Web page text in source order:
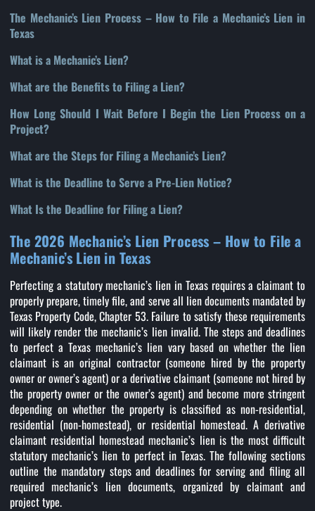
The Mechanic’s Lien Process – How to File a Mechanic’s Lien in
Texas
What is a Mechanic’s Lien?
What are the Benefits to Filing a Lien?
How Long Should I Wait Before I Begin the Lien Process on a
Project?
What are the Steps for Filing a Mechanic’s Lien?
What is the Deadline to Serve a Pre-Lien Notice?
What Is the Deadline for Filing a Lien?
The 2026 Mechanic’s Lien Process – How to File a
Mechanic’s Lien in Texas
Perfecting a statutory mechanic’s lien in Texas requires a claimant to
properly prepare, timely file, and serve all lien documents mandated by
Texas Property Code, Chapter 53. Failure to satisfy these requirements
will likely render the mechanic’s lien invalid. The steps and deadlines
to perfect a Texas mechanic’s lien vary based on whether the lien
claimant is an original contractor (someone hired by the property
owner or owner’s agent) or a derivative claimant (someone not hired by
the property owner or the owner’s agent) and become more stringent
depending on whether the property is classified as non-residential,
residential (non-homestead), or residential homestead. A derivative
claimant residential homestead mechanic’s lien is the most difficult
statutory mechanic’s lien to perfect in Texas. The following sections
outline the mandatory steps and deadlines for serving and filing all
required mechanic’s lien documents, organized by claimant and
project type.